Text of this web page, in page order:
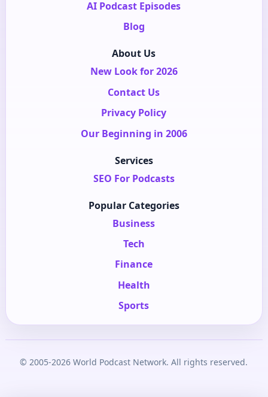
AI Podcast Episodes
Blog
About Us
New Look for 2026
Contact Us
Privacy Policy
Our Beginning in 2006
Services
SEO For Podcasts
Popular Categories
Business
Tech
Finance
Health
Sports
© 2005-2026 World Podcast Network. All rights reserved.